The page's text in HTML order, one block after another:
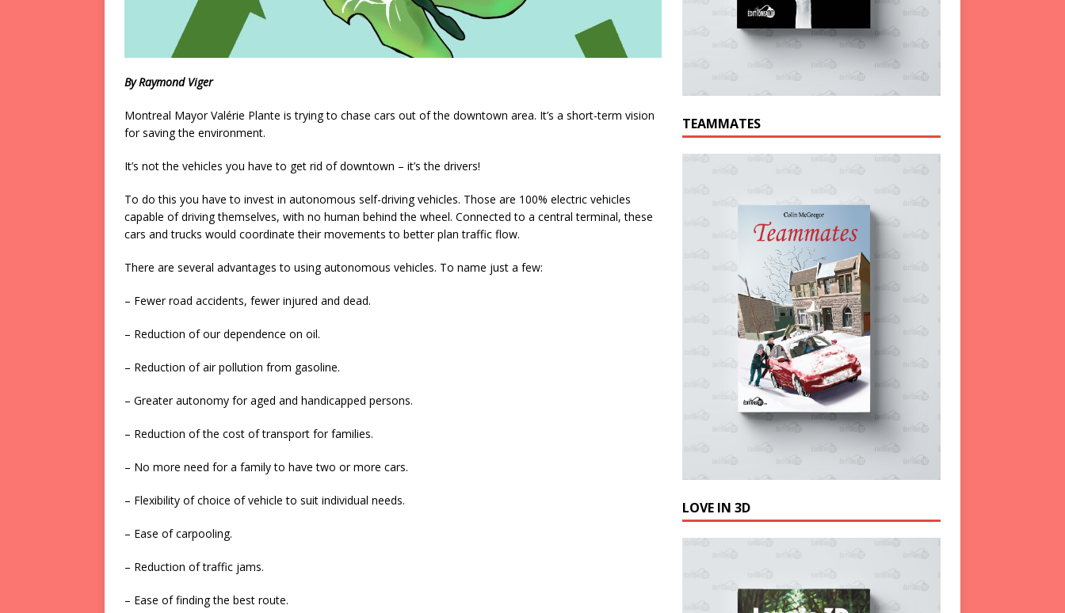
By Raymond Viger
Montreal Mayor Valérie Plante is trying to chase cars out of the downtown area. It’s a short-term vision
for saving the environment.
It’s not the vehicles you have to get rid of downtown – it’s the drivers!
To do this you have to invest in autonomous self-driving vehicles. Those are 100% electric vehicles
capable of driving themselves, with no human behind the wheel. Connected to a central terminal, these
cars and trucks would coordinate their movements to better plan traffic flow.
There are several advantages to using autonomous vehicles. To name just a few:
– Fewer road accidents, fewer injured and dead.
– Reduction of our dependence on oil.
– Reduction of air pollution from gasoline.
– Greater autonomy for aged and handicapped persons.
– Reduction of the cost of transport for families.
– No more need for a family to have two or more cars.
– Flexibility of choice of vehicle to suit individual needs.
– Ease of carpooling.
– Reduction of traffic jams.
– Ease of finding the best route.
TEAMMATES
LOVE IN 3D